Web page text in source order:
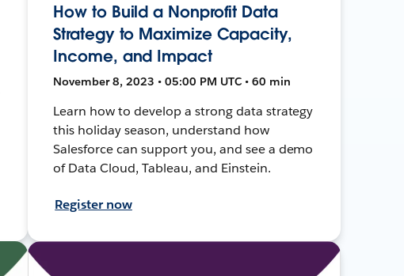
How to Build a Nonprofit Data
Strategy to Maximize Capacity,
Income, and Impact
November 8, 2023 • 05:00 PM UTC • 60 min
Learn how to develop a strong data strategy
this holiday season, understand how
Salesforce can support you, and see a demo
of Data Cloud, Tableau, and Einstein.
Register now